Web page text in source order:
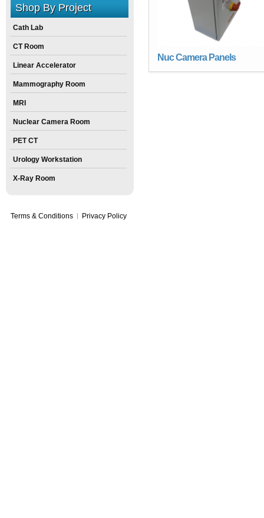
Nuc Camera Panels
Shop By Project
Cath Lab
CT Room
Linear Accelerator
Mammography Room
MRI
Nuclear Camera Room
PET CT
Urology Workstation
X-Ray Room
Terms & Conditions Privacy Policy